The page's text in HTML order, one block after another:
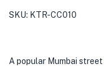
SKU: KTR-CC010
A popular Mumbai